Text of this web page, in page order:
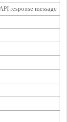
response message